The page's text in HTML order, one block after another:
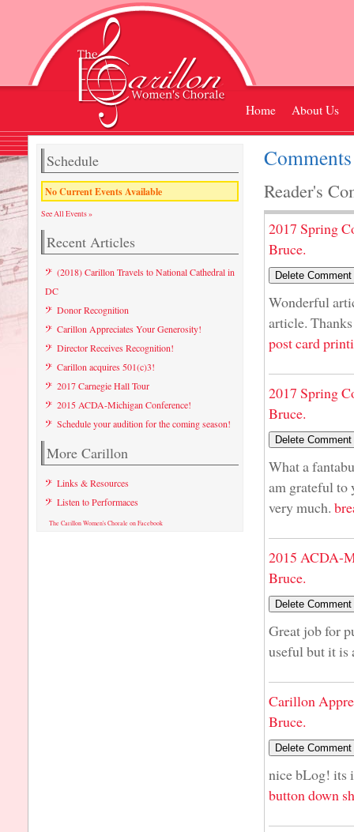
Home About Us
Reader's
2017 Spring
Bruce.
Wonderful
article.
post card
2017 Spring
Bruce.
What a
am grateful to
very much.
2015 ACDA-
Bruce.
Great job for
useful but it
Carillon
Bruce.
nice bLog! its
button down
Schedule
No Current Events Available
See All Events »
Recent Articles
(2018) Carillon Travels to National Cathedral in
DC
Donor Recognition
Carillon Appreciates Your Generosity!
Director Receives Recognition!
Carillon acquires 501(c)3!
2017 Carnegie Hall Tour
2015 ACDA-Michigan Conference!
Schedule your audition for the coming season!
More Carillon
Links & Resources
Listen to Performaces
The Carillon Women's Chorale on Facebook